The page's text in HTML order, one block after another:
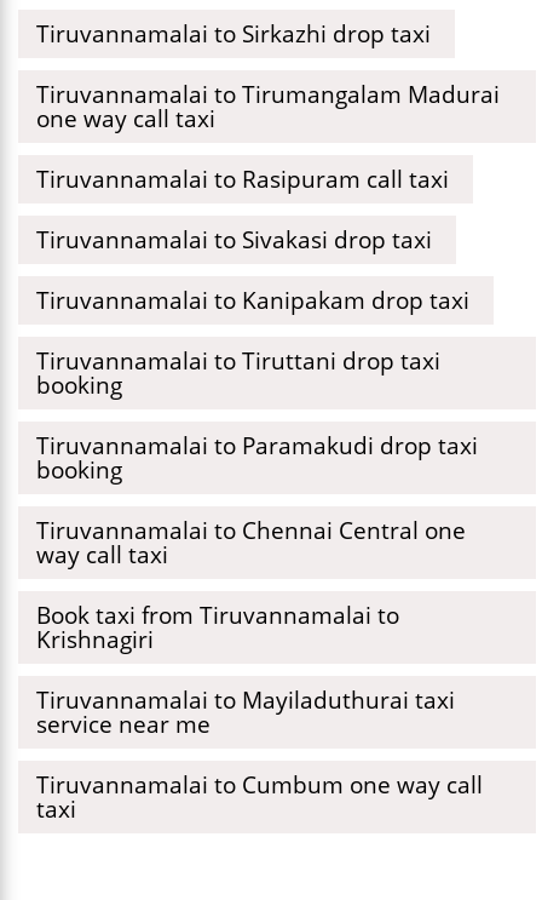
Tiruvannamalai to Sirkazhi drop taxi
Tiruvannamalai to Tirumangalam Madurai
one way call taxi
Tiruvannamalai to Rasipuram call taxi
Tiruvannamalai to Sivakasi drop taxi
Tiruvannamalai to Kanipakam drop taxi
Tiruvannamalai to Tiruttani drop taxi
booking
Tiruvannamalai to Paramakudi drop taxi
booking
Tiruvannamalai to Chennai Central one
way call taxi
Book taxi from Tiruvannamalai to
Krishnagiri
Tiruvannamalai to Mayiladuthurai taxi
service near me
Tiruvannamalai to Cumbum one way call
taxi